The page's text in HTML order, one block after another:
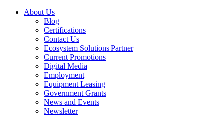
About Us
Blog
Certifications
Contact Us
Ecosystem Solutions Partner
Current Promotions
Digital Media
Employment
Equipment Leasing
Government Grants
News and Events
Newsletter